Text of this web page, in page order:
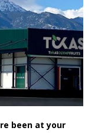
been at your